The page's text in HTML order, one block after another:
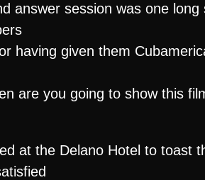
answer session was one
having given them
are you going to show this
at the Delano Hotel to toast